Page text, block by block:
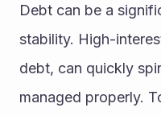
Debt can be a
stability. High-
debt, can quickly
managed properly.